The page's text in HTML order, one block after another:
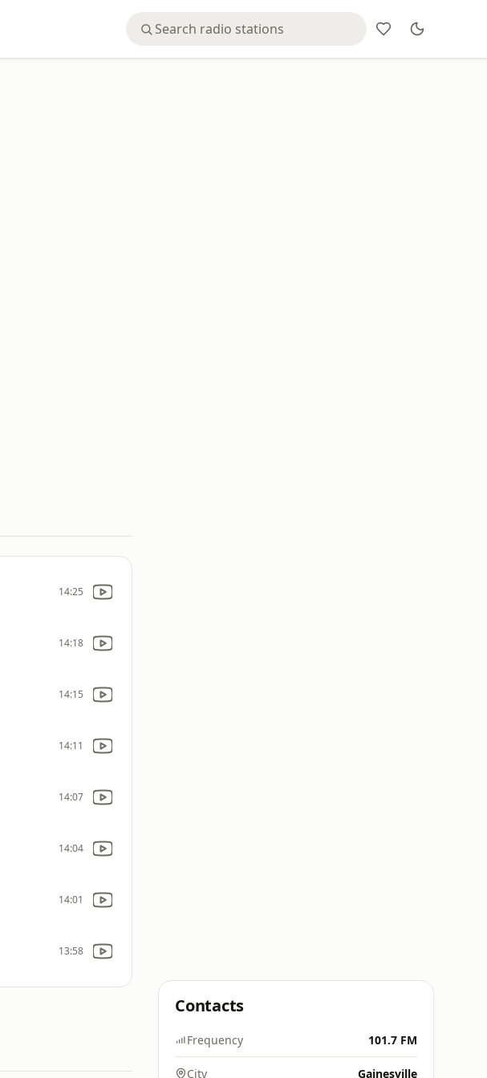
14:25
14:18
14:15
14:11
14:07
14:04
14:01
13:58
Contacts
Frequency 101.7 FM
City Gainesville